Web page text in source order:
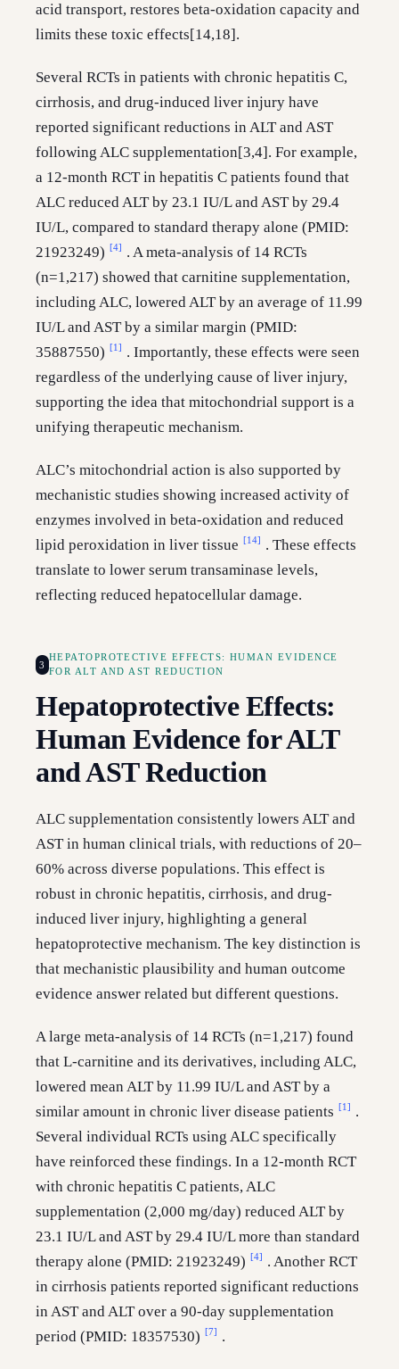
acid transport, restores beta-oxidation capacity and
limits these toxic effects[14,18].
Several RCTs in patients with chronic hepatitis C,
cirrhosis, and drug-induced liver injury have
reported significant reductions in ALT and AST
following ALC supplementation[3,4]. For example,
a 12-month RCT in hepatitis C patients found that
ALC reduced ALT by 23.1 IU/L and AST by 29.4
IU/L, compared to standard therapy alone (PMID:
21923249) [4]
. A meta-analysis of 14 RCTs
(n=1,217) showed that carnitine supplementation,
including ALC, lowered ALT by an average of 11.99
IU/L and AST by a similar margin (PMID:
35887550) [1]
. Importantly, these effects were seen
regardless of the underlying cause of liver injury,
supporting the idea that mitochondrial support is a
unifying therapeutic mechanism.
ALC’s mitochondrial action is also supported by
mechanistic studies showing increased activity of
enzymes involved in beta-oxidation and reduced
lipid peroxidation in liver tissue [14]
. These effects
translate to lower serum transaminase levels,
reflecting reduced hepatocellular damage.
3
HEPATOPROTECTIVE EFFECTS: HUMAN EVIDENCE
FOR ALT AND AST REDUCTION
Hepatoprotective Effects:
Human Evidence for ALT
and AST Reduction
ALC supplementation consistently lowers ALT and
AST in human clinical trials, with reductions of 20–
60% across diverse populations. This effect is
robust in chronic hepatitis, cirrhosis, and drug-
induced liver injury, highlighting a general
hepatoprotective mechanism. The key distinction is
that mechanistic plausibility and human outcome
evidence answer related but different questions.
A large meta-analysis of 14 RCTs (n=1,217) found
that L-carnitine and its derivatives, including ALC,
lowered mean ALT by 11.99 IU/L and AST by a
similar amount in chronic liver disease patients [1]
.
Several individual RCTs using ALC specifically
have reinforced these findings. In a 12-month RCT
with chronic hepatitis C patients, ALC
supplementation (2,000 mg/day) reduced ALT by
23.1 IU/L and AST by 29.4 IU/L more than standard
therapy alone (PMID: 21923249) [4]
. Another RCT
in cirrhosis patients reported significant reductions
in AST and ALT over a 90-day supplementation
period (PMID: 18357530) [7] .